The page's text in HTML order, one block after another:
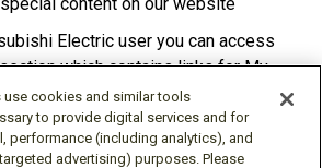
Electric user you can access
which contains links for My
Base (for manuals, drawings,
Tools, Freeware (Software)
use cookies and similar tools
to provide digital services and for
performance (including analytics), and
advertising) purposes. Please